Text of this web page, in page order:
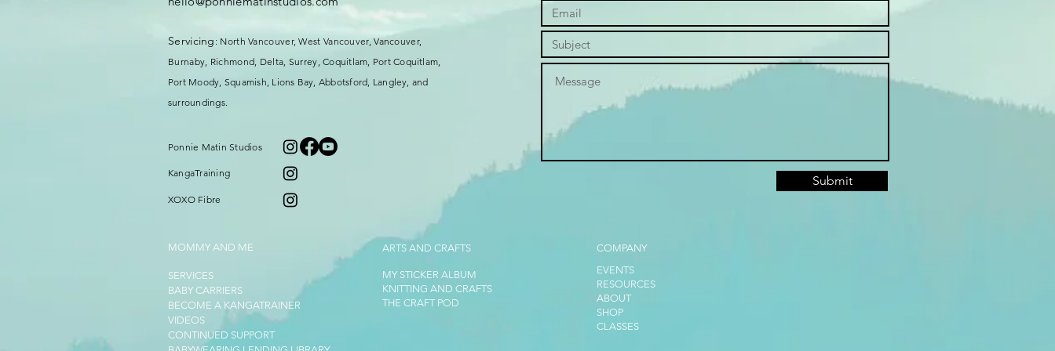
Servicing : North Vancouver, West Vancouver, Vancouver,
Burnaby, Richmond, Delta, Surrey,Coquitlam, Port Coquitlam,
Port Moody, Squamish, Lions Bay, Abbotsford, Langley, and
surroundings.
Ponnie Matin Studios
KangaTraining
XOXO Fibre
Submit
COMPANY
EVENTS
RESOURCES
ABOUT
SHOP
CLASSES
MOMMY AND ME ARTS AND CRAFTS
SERVICES
BABY CARRIERS
BECOME A KANGATRAINER
VIDEOS
CONTINUED SUPPORT
MY STICKER ALBUM
KNITTING AND CRAFTS
THE CRAFT POD